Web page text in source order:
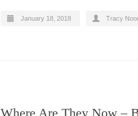
January 18, 2018 Tracy
Where Are They Now –